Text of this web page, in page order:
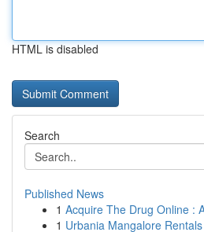
HTML is disabled
Search
Published News
1 Acquire The Drug Online :
1 Urbania Mangalore Rentals